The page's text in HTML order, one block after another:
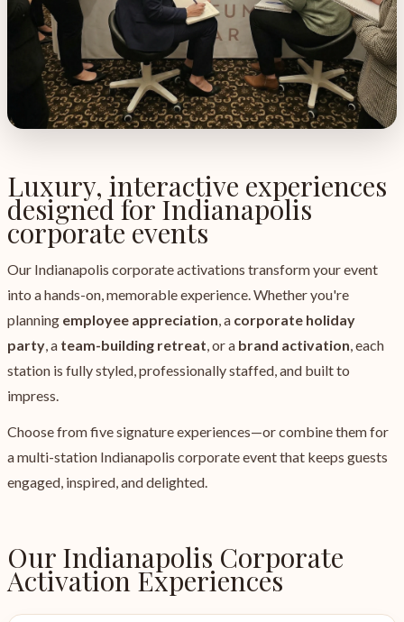
Luxury, interactive experiences
designed for Indianapolis
corporate events
Our Indianapolis corporate activations transform your event
into a hands-on, memorable experience. Whether you're
planning employee appreciation, a corporate holiday
party, a team-building retreat, or a brand activation, each
station is fully styled, professionally staffed, and built to
impress.
Choose from five signature experiences—or combine them for
a multi-station Indianapolis corporate event that keeps guests
engaged, inspired, and delighted.
Our Indianapolis Corporate
Activation Experiences